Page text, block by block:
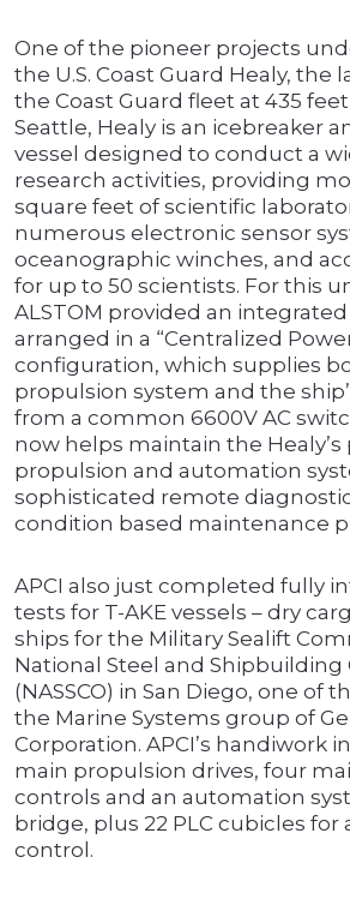
One of the pioneer projects
the U.S. Coast Guard Healy, the
the Coast Guard fleet at 435
Seattle, Healy is an icebreaker
vessel designed to conduct a
research activities, providing
square feet of scientific
numerous electronic sensor
oceanographic winches, and
for up to 50 scientists. For this
ALSTOM provided an
arranged in a “Centralized
configuration, which supplies
propulsion system and the
from a common 6600V AC
now helps maintain the Healy’s
propulsion and automation
sophisticated remote
condition based maintenance
APCI also just completed fully
tests for T-AKE vessels – dry
ships for the Military Sealift
National Steel and Shipbuilding
(NASSCO) in San Diego, one of
the Marine Systems group of
Corporation. APCI’s handiwork
main propulsion drives, four
controls and an automation
bridge, plus 22 PLC cubicles
control.